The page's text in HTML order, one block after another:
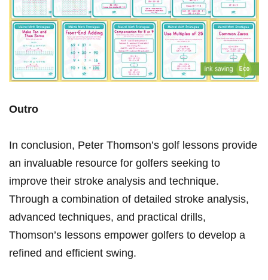
Outro
In conclusion,‍ Peter Thomson’s ⁣golf lessons provide
an invaluable resource for⁤ golfers seeking to⁢
improve their stroke​ analysis and technique.‌
Through a combination of detailed stroke analysis,
‌advanced⁢ techniques, and practical drills,
Thomson’s lessons empower ​golfers⁤ to develop a
refined and efficient swing.